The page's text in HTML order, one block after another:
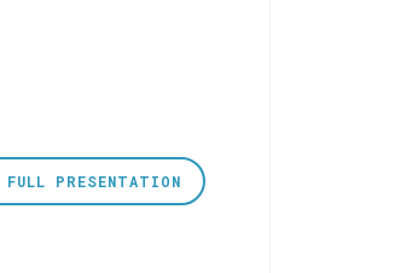
FULL PRESENTATION